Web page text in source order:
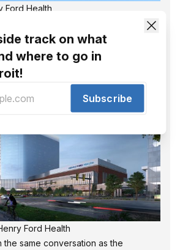
Ford Health
of Henry Ford’s ‘Destination:
which also includes a new
garage, a shared services building,
hub that will help make it one of the
in the country.
Ford Health
the same conversation as the
track on what
where to go in
Subscribe